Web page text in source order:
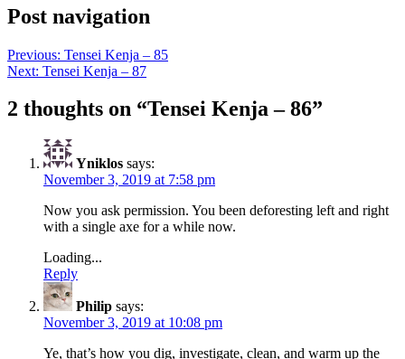
Post navigation
Previous: Tensei Kenja – 85
Next: Tensei Kenja – 87
2 thoughts on “Tensei Kenja – 86”
Yniklos says:
November 3, 2019 at 7:58 pm
Now you ask permission. You been deforesting left and right
with a single axe for a while now.
Loading...
Reply
Philip says:
November 3, 2019 at 10:08 pm
Ye, that’s how you dig, investigate, clean, and warm up the